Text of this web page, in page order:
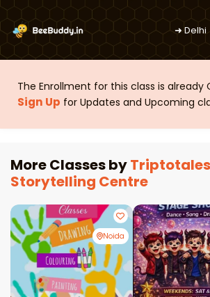
➜Delhi
The Enrollment for this class is already
Sign Up for Updates and Upcoming
More Classes byTriptotales
Storytelling Centre
Noida